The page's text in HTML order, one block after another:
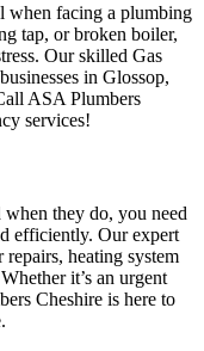
when facing a plumbing
tap, or broken boiler,
Our skilled Gas
in Glossop,
ASA Plumbers
services!
when they do, you need
efficiently. Our expert
heating system
it’s an urgent
Cheshire is here to